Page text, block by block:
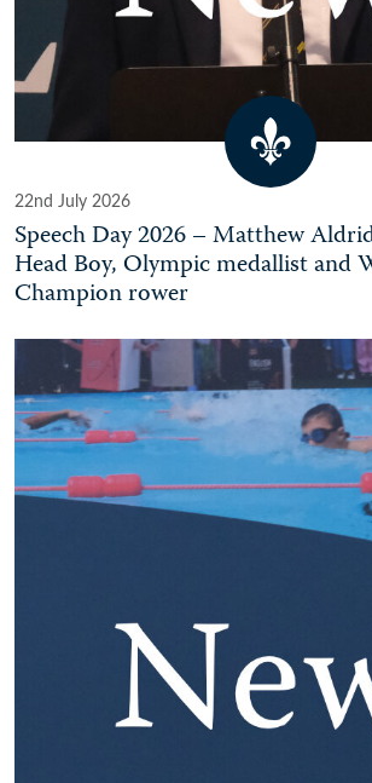
22nd July 2026
Speech Day 2026 – Matthew
Head Boy, Olympic medallist and
Champion rower